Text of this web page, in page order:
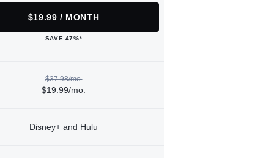
$19.99 / MONTH
SAVE 47%*
$37.98/mo.
$19.99/mo.
Disney+ and Hulu